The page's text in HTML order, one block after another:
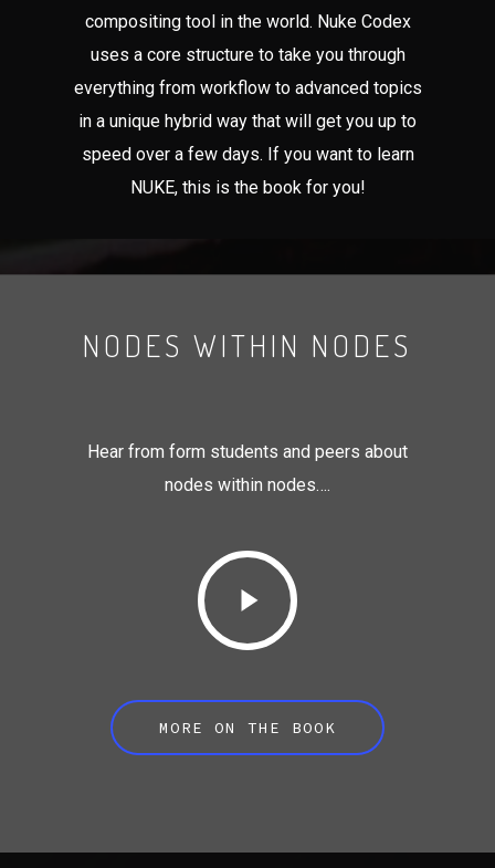
compositing tool in the world. Nuke Codex
uses a core structure to take you through
everything from workflow to advanced topics
in a unique hybrid way that will get you up to
speed over a few days. If you want to learn
NUKE, this is the book for you!
NODES WITHIN NODES
Hear from form students and peers about
nodes within nodes….
MORE ON THE BOOK